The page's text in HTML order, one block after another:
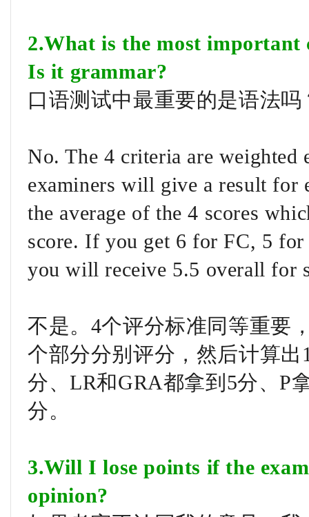
2.What is the most
Is it grammar?
口语测试中最重要的是语法吗
No. The 4 criteria are weighted
examiners will give a result for
the average of the 4 scores
score. If you get 6 for FC, 5
you will receive 5.5 overall for
不是。4个评分标准同等重要
个部分分别评分，然后计算
分、LR和GRA都拿到5分、P
分。
3.Will I lose points if the
opinion?